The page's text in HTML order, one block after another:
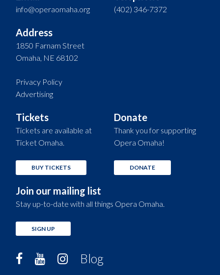
info@operaomaha.org (402) 346-7372
Address
1850 Farnam Street
Omaha, NE 68102
Privacy Policy
Advertising
Tickets
Tickets are available at
Ticket Omaha.
BUY TICKETS
Donate
Thank you for supporting
Opera Omaha!
DONATE
Join our mailing list
Stay up-to-date with all things Opera Omaha.
SIGN UP
Blog